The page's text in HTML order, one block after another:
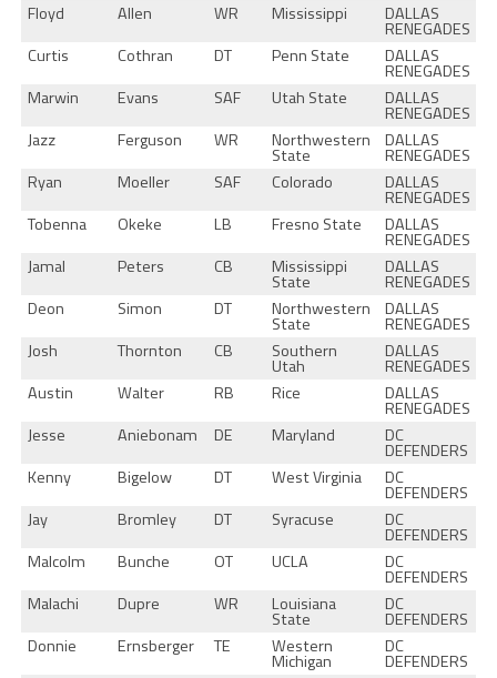
Floyd
Allen WR Mississippi DALLAS
RENEGADES
Curtis
Cothran DT Penn State DALLAS
RENEGADES
Marwin
Evans SAF Utah State DALLAS
RENEGADES
Jazz
Ferguson WR Northwestern
State
DALLAS
RENEGADES
Ryan
Moeller SAF Colorado DALLAS
RENEGADES
Tobenna
Okeke LB Fresno State DALLAS
RENEGADES
Jamal
Peters CB Mississippi
State
DALLAS
RENEGADES
Deon
Simon DT Northwestern
State
DALLAS
RENEGADES
Josh
Thornton CB Southern
Utah
DALLAS
RENEGADES
Austin
Walter RB Rice DALLAS
RENEGADES
Jesse
Aniebonam DE Maryland DC
DEFENDERS
Kenny
Bigelow DT West Virginia DC
DEFENDERS
Jay
Bromley DT Syracuse DC
DEFENDERS
Malcolm
Bunche OT UCLA DC
DEFENDERS
Malachi
Dupre WR Louisiana
State
DC
DEFENDERS
Donnie
Ernsberger TE Western
Michigan
DC
DEFENDERS